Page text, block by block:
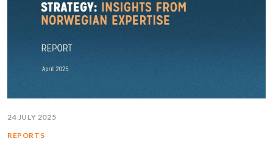
24 JULY 2025
REPORTS